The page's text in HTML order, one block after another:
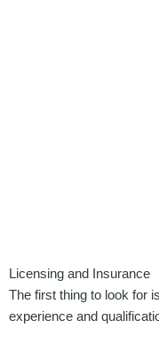
Licensing and Insurance
The first thing to look for
experience and